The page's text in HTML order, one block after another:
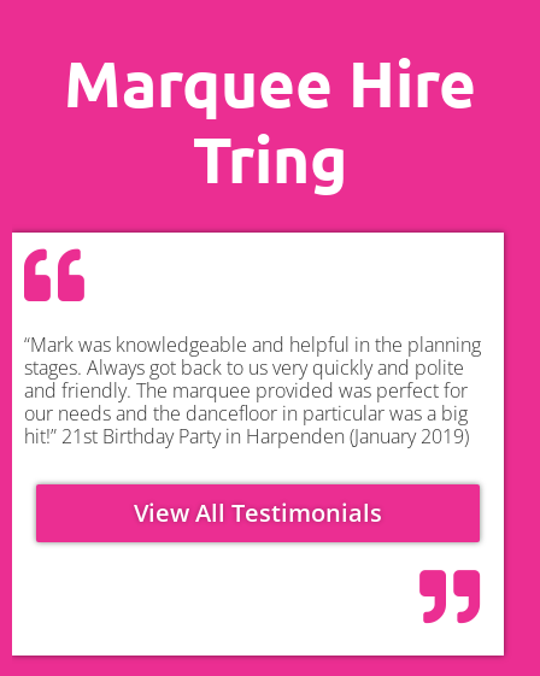
Marquee Hire
Tring
“Mark was knowledgeable and helpful in the planning
stages. Always got back to us very quickly and polite
and friendly. The marquee provided was perfect for
our needs and the dancefloor in particular was a big
hit!” 21st Birthday Party in Harpenden (January 2019)
View All Testimonials